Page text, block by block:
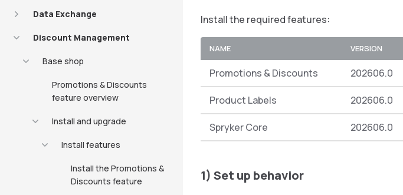
Data Exchange
Discount Management
Base shop
Promotions & Discounts
feature overview
Install and upgrade
Install features
Install the Promotions &
Discounts feature
Install the required features:
NAME VERSION
Promotions & Discounts 202606.0
Product Labels 202606.0
Spryker Core 202606.0
1) Set up behavior